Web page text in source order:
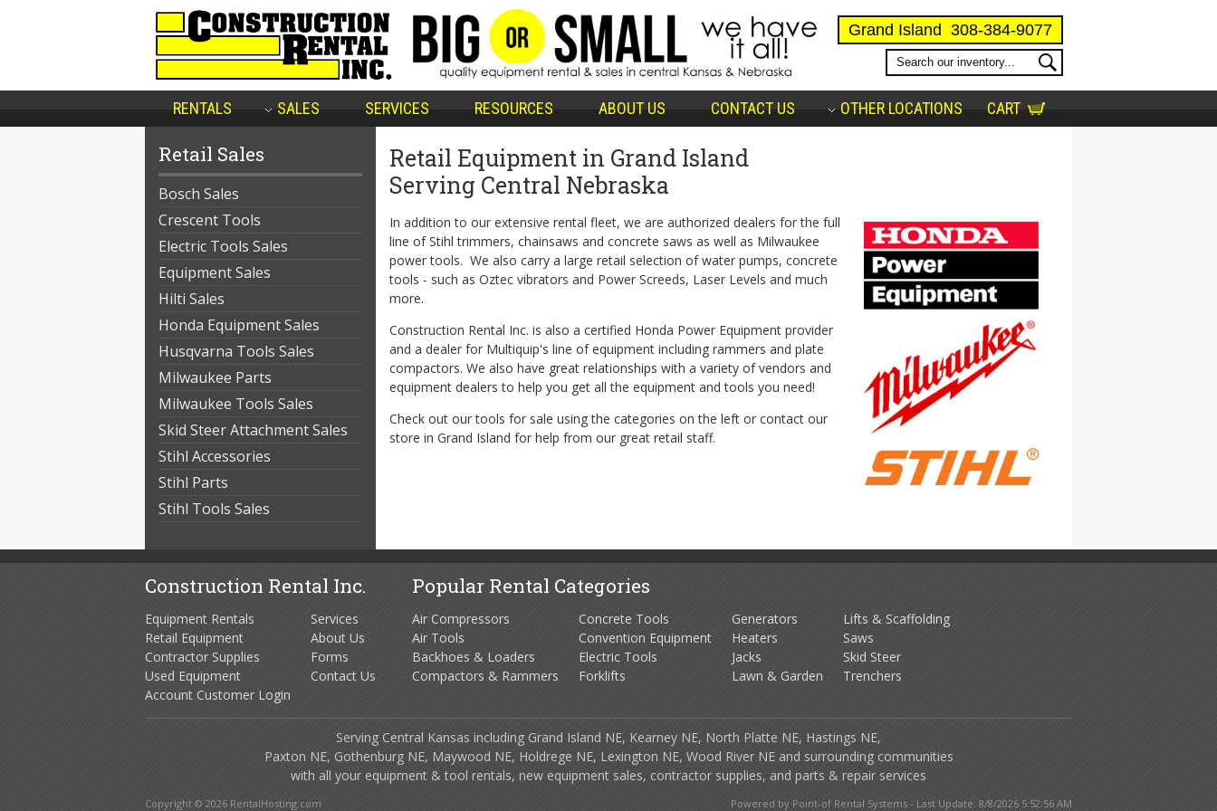
Grand Island 308-384-9077
RENTALS SALES SERVICES RESOURCES ABOUT US CONTACT US OTHER LOCATIONS CART
Retail Sales
Bosch Sales
Crescent Tools
Electric Tools Sales
Equipment Sales
Hilti Sales
Honda Equipment Sales
Husqvarna Tools Sales
Milwaukee Parts
Milwaukee Tools Sales
Skid Steer Attachment Sales
Stihl Accessories
Stihl Parts
Stihl Tools Sales
Retail Equipment in Grand Island
Serving Central Nebraska
In addition to our extensive rental fleet, we are authorized dealers for the full
line of Stihl trimmers, chainsaws and concrete saws as well as Milwaukee
power tools. We also carry a large retail selection of water pumps, concrete
tools - such as Oztec vibrators and Power Screeds, Laser Levels and much
more.
Construction Rental Inc. is also a certified Honda Power Equipment provider
and a dealer for Multiquip's line of equipment including rammers and plate
compactors. We also have great relationships with a variety of vendors and
equipment dealers to help you get all the equipment and tools you need!
Check out our tools for sale using the categories on the left or contact our
store in Grand Island for help from our great retail staff.
Construction Rental Inc.
Equipment Rentals
Retail Equipment
Contractor Supplies
Used Equipment
Account Customer Login
Services
About Us
Forms
Contact Us
Popular Rental Categories
Air Compressors
Air Tools
Backhoes & Loaders
Compactors & Rammers
Concrete Tools
Convention Equipment
Electric Tools
Forklifts
Generators
Heaters
Jacks
Lawn & Garden
Lifts & Scaffolding
Saws
Skid Steer
Trenchers
Serving Central Kansas including Grand Island NE, Kearney NE, North Platte NE, Hastings NE,
Paxton NE, Gothenburg NE, Maywood NE, Holdrege NE, Lexington NE, Wood River NE and surrounding communities
with all your equipment & tool rentals, new equipment sales, contractor supplies, and parts & repair services
Copyright © 2026 RentalHosting.com Powered by Point-of Rental Systems - Last Update: 8/8/2026 5:52:56 AM